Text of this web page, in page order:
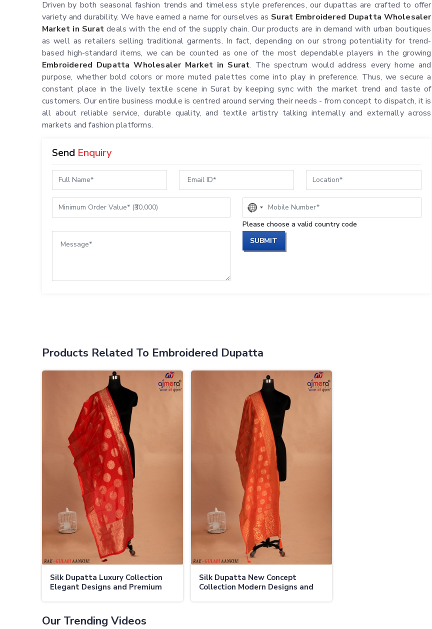
Driven by both seasonal fashion trends and timeless style preferences, our dupattas are crafted to offer
variety and durability. We have earned a name for ourselves as Surat Embroidered Dupatta Wholesaler
Market in Surat deals with the end of the supply chain. Our products are in demand with urban boutiques
as well as retailers selling traditional garments. In fact, depending on our strong potentiality for trend-
based high-standard items, we can be counted as one of the most dependable players in the growing
Embroidered Dupatta Wholesaler Market in Surat. The spectrum would address every home and
purpose, whether bold colors or more muted palettes come into play in preference. Thus, we secure a
constant place in the lively textile scene in Surat by keeping sync with the market trend and taste of
customers. Our entire business module is centred around serving their needs - from concept to dispatch, it is
all about reliable service, durable quality, and textile artistry talking internally and externally across
markets and fashion platforms.
Send Enquiry
No
country
selected
Please choose a valid country code
SUBMIT
Products Related To Embroidered Dupatta
Silk Dupatta Luxury Collection
Elegant Designs and Premium
Silk Dupatta New Concept
Collection Modern Designs and
Our Trending Videos